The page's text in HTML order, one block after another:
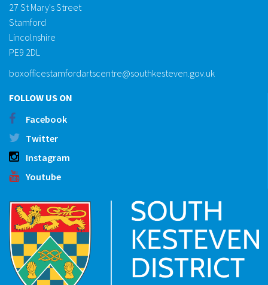
27 St Mary's Street
Stamford
Lincolnshire
PE9 2DL
boxofficestamfordartscentre@southkesteven.gov.uk
FOLLOW US ON
Facebook
Twitter
Instagram
Youtube